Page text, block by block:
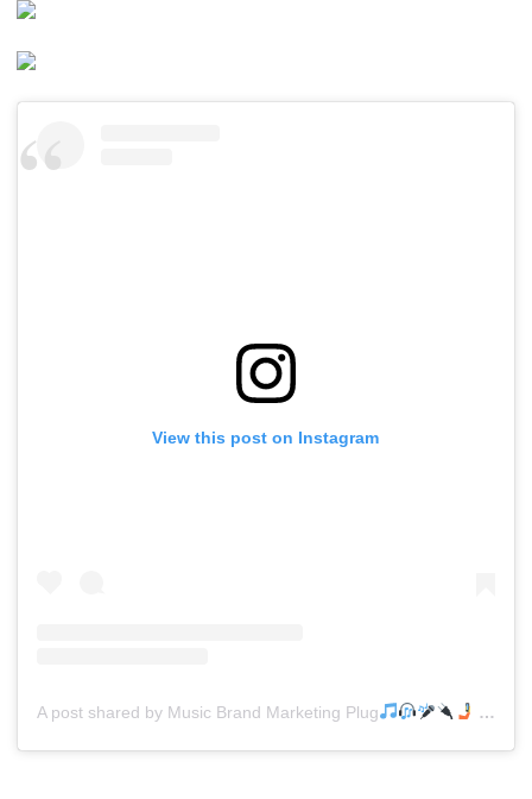
View this post on Instagram
A post shared by Music Brand Marketing Plug